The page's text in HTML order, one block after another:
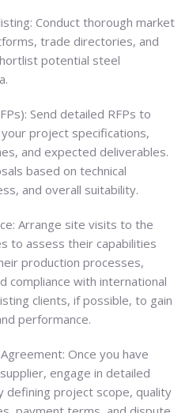
Conduct thorough market
trade directories, and
potential steel
Send detailed RFPs to
project specifications,
and expected deliverables.
based on technical
and overall suitability.
Arrange site visits to the
to assess their capabilities
production processes,
compliance with international
clients, if possible, to gain
performance.
Once you have
engage in detailed
defining project scope, quality